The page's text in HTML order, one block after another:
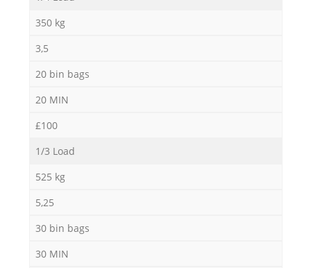
350 kg
3,5
20 bin bags
20 MIN
£100
1/3 Load
525 kg
5,25
30 bin bags
30 MIN